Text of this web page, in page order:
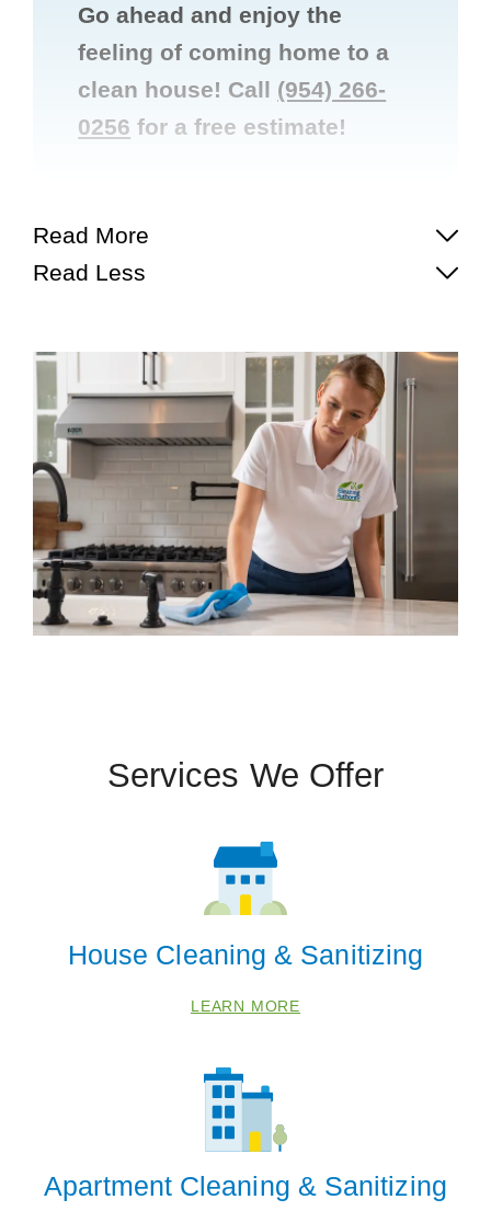
Go ahead and enjoy the
feeling of coming home to a
clean house! Call (954) 266-
0256 for a free estimate!
Read More
Read Less
Services We Offer
House Cleaning & Sanitizing
LEARN MORE
Apartment Cleaning & Sanitizing